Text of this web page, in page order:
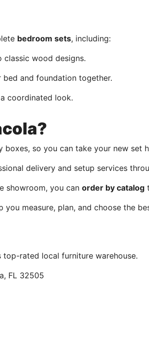
bedroom sets, including:
classic wood designs.
bed and foundation together.
coordinated look.
so you can take your new set
delivery and setup services
showroom, you can order by catalog
measure, plan, and choose the
top-rated local furniture warehouse.
FL 32505